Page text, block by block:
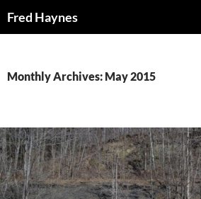
Fred Haynes
Monthly Archives: May 2015